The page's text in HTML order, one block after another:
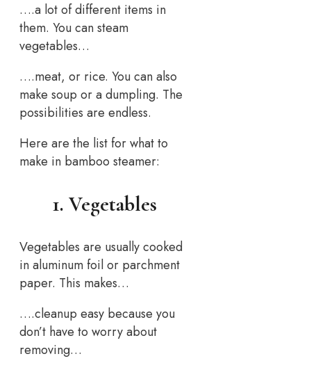
….a lot of different items in
them. You can steam
vegetables…
….meat, or rice. You can also
make soup or a dumpling. The
possibilities are endless.
Here are the list for what to
make in bamboo steamer:
1. Vegetables
Vegetables are usually cooked
in aluminum foil or parchment
paper. This makes…
….cleanup easy because you
don’t have to worry about
removing…